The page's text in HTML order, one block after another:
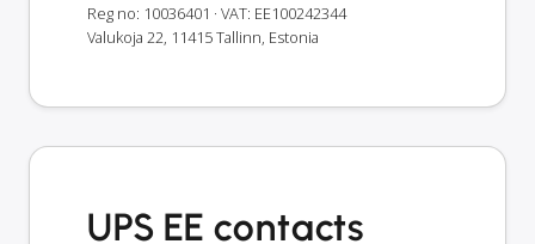
Reg no: 10036401 · VAT: EE100242344
Valukoja 22, 11415 Tallinn, Estonia
UPS EE contacts